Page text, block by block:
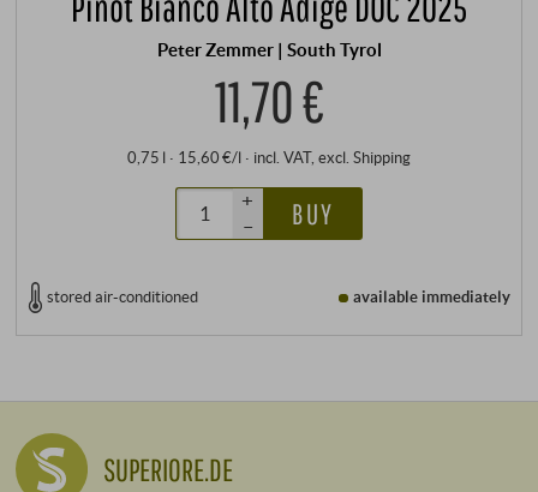
Peter Zemmer | South Tyrol
11,70 €
0,75 l · 15,60 €/l · incl. VAT, excl. Shipping
+
–
BUY
stored air-conditioned available immediately
SUPERIORE.DE